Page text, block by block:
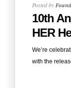
Posted by
10th
HER
We’re
with the